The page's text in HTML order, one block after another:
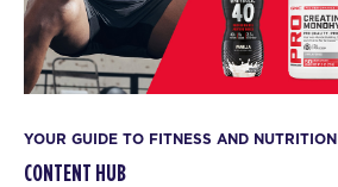
YOUR GUIDE TO FITNESS AND NUTRITION
CONTENT HUB